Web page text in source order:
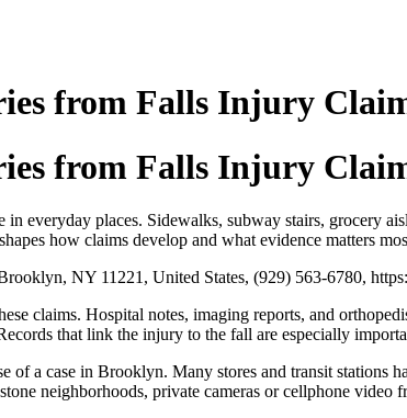
from Falls Injury
from Falls Injury
everyday places. Sidewalks, subway stairs, grocery
how claims develop and what evidence matters
NY 11221, United States, (929) 563-6780,
claims. Hospital notes, imaging reports, and
that link the injury to the fall are especially
of a case in Brooklyn. Many stores and transit
neighborhoods, private cameras or cellphone video